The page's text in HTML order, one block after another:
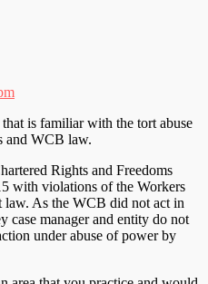
is familiar with the tort abuse
and WCB law.
Rights and Freedoms
with violations of the Workers
law. As the WCB did not act in
case manager and entity do not
under abuse of power by